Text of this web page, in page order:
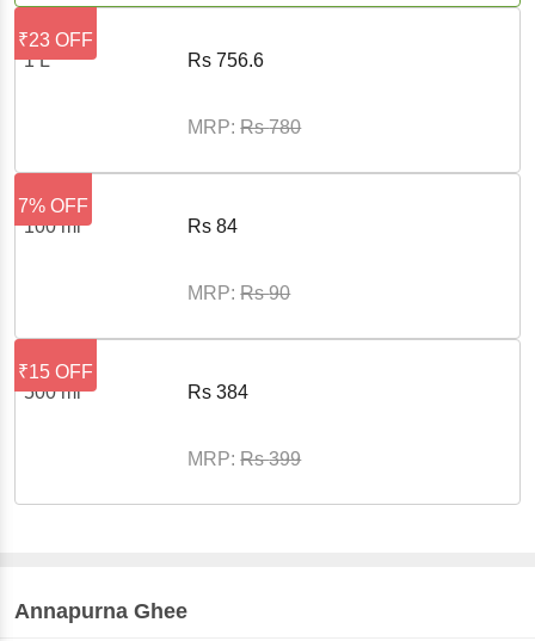
1 L Rs756.6
MRP:Rs780
₹23 OFF
100 ml Rs84
MRP:Rs90
7% OFF
500 ml Rs384
MRP:Rs399
₹15 OFF
Annapurna Ghee